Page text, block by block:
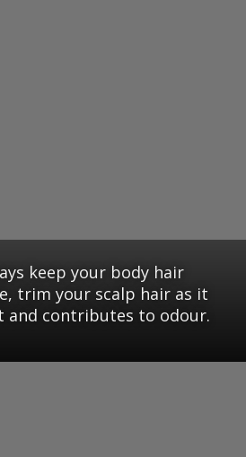
keep your body hair
trim your scalp hair as it
and contributes to odour.